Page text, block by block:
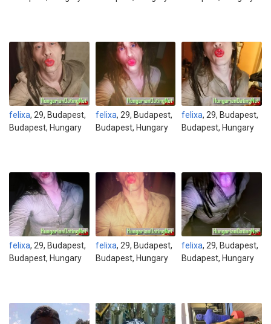
felixa, 29, Budapest,
Budapest, Hungary
felixa, 29, Budapest,
Budapest, Hungary
felixa, 29, Budapest,
Budapest, Hungary
felixa, 29, Budapest,
Budapest, Hungary
felixa, 29, Budapest,
Budapest, Hungary
felixa, 29, Budapest,
Budapest, Hungary